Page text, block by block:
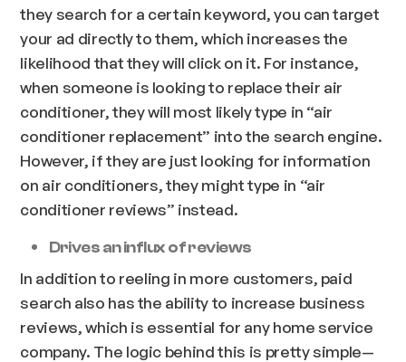
they search for a certain keyword, you can target
your ad directly to them, which increases the
likelihood that they will click on it. For instance,
when someone is looking to replace their air
conditioner, they will most likely type in “air
conditioner replacement” into the search engine.
However, if they are just looking for information
on air conditioners, they might type in “air
conditioner reviews” instead.
Drives an influx of reviews
In addition to reeling in more customers, paid
search also has the ability to increase business
reviews, which is essential for any home service
company. The logic behind this is pretty simple—